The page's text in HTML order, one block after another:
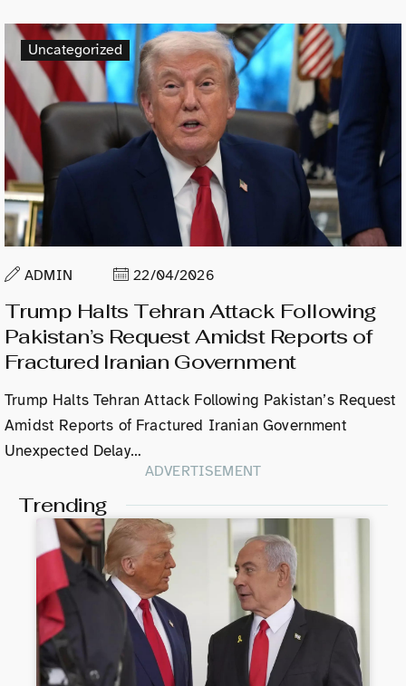
Uncategorized
ADMIN 22/04/2026
Trump Halts Tehran Attack Following
Pakistan’s Request Amidst Reports of
Fractured Iranian Government
Trump Halts Tehran Attack Following Pakistan’s Request
Amidst Reports of Fractured Iranian Government
Unexpected Delay…
ADVERTISEMENT
Trending